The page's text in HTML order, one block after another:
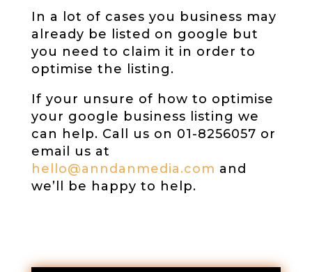
In a lot of cases you business may
already be listed on google but
you need to claim it in order to
optimise the listing.
If your unsure of how to optimise
your google business listing we
can help. Call us on 01-8256057 or
email us at
hello@anndanmedia.com and
we’ll be happy to help.